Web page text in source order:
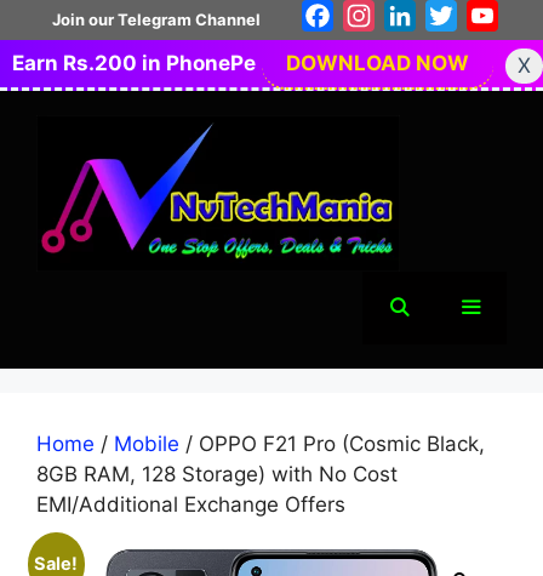
to
content
Join our Telegram Channel FacebookInstagramLinkedIn
Twitter
Earn Rs.200 in PhonePe
DOWNLOAD NOW X
Home / Mobile / OPPO F21 Pro (Cosmic Black,
8GB RAM, 128 Storage) with No Cost
EMI/Additional Exchange Offers
Sale!